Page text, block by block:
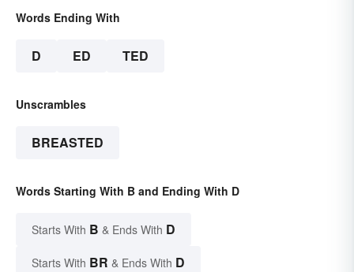
Words Ending With
D ED TED
Unscrambles
BREASTED
Words Starting With B and Ending With D
Starts With B & Ends With D
Starts With BR & Ends With D